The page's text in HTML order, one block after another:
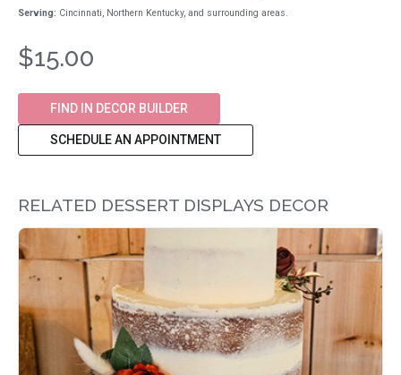
Serving: Cincinnati, Northern Kentucky, and surrounding areas.
$15.00
FIND IN DECOR BUILDER
SCHEDULE AN APPOINTMENT
RELATED DESSERT DISPLAYS DECOR